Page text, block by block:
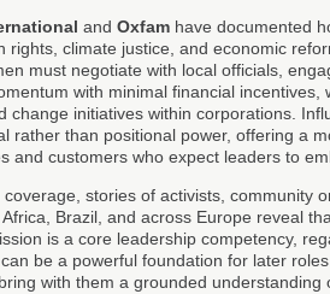
and Oxfam have documented
rights, climate justice, and economic
must negotiate with local officials,
with minimal financial incentives,
change initiatives within corporations.
rather than positional power, offering a
and customers who expect leaders to
coverage, stories of activists, community
Brazil, and across Europe reveal
is a core leadership competency,
be a powerful foundation for later
with them a grounded